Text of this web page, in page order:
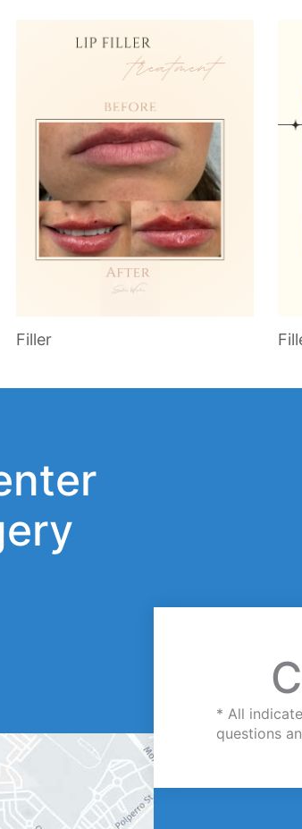
Filler
* All
questions